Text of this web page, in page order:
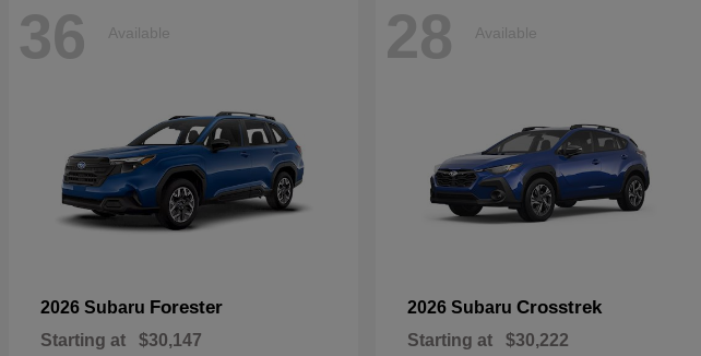
36 Available
2026 Subaru Forester
Starting at $30,147
28 Available
2026 Subaru Crosstrek
Starting at $30,222